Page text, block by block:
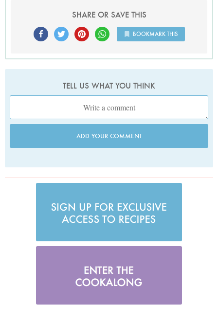
SHARE OR SAVE THIS
BOOKMARK THIS
TELL US WHAT YOU THINK
ADD YOUR COMMENT